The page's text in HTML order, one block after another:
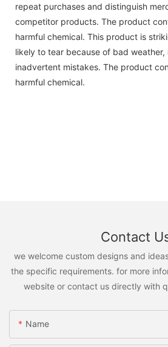
repeat purchases and distinguish
competitor products. The product
harmful chemical. This product is
likely to tear because of bad weather,
inadvertent mistakes. The product
harmful chemical.
Contact
we welcome custom designs and
the specific requirements. for more
website or contact us directly with
Name